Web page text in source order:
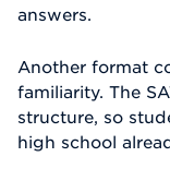
answers.
Another format
familiarity. The
structure, so
high school